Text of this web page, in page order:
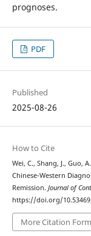
prognoses.
PDF
Published
2025-08-26
How to Cite
Wei, C., Shang, J., Guo,
Chinese-Western
Remission. Journal of
https://doi.org/
More Citation